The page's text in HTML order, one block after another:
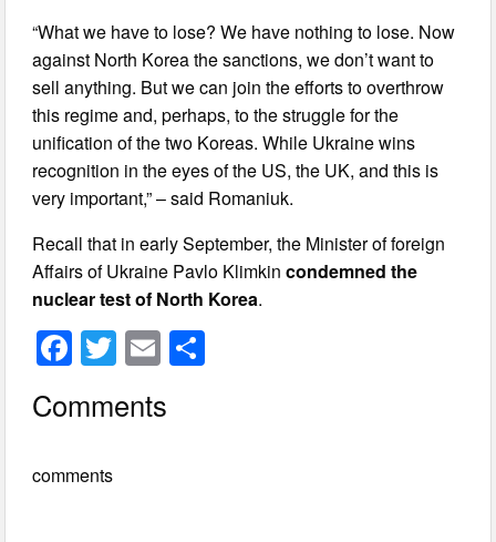
“What we have to lose? We have nothing to lose. Now
against North Korea the sanctions, we don’t want to
sell anything. But we can join the efforts to overthrow
this regime and, perhaps, to the struggle for the
unification of the two Koreas. While Ukraine wins
recognition in the eyes of the US, the UK, and this is
very important,” – said Romaniuk.
Recall that in early September, the Minister of foreign
Affairs of Ukraine Pavlo Klimkincondemned the
nuclear test of North Korea.
F
c
b
T
wi
tt
E
ail
Comments
comments